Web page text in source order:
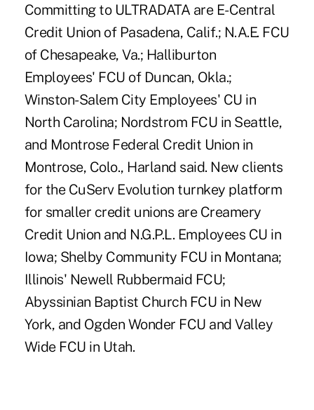
Committing to ULTRADATA are E-Central
Credit Union of Pasadena, Calif.; N.A.E. FCU
of Chesapeake, Va.; Halliburton
Employees' FCU of Duncan, Okla.;
Winston-Salem City Employees' CU in
North Carolina; Nordstrom FCU in Seattle,
and Montrose Federal Credit Union in
Montrose, Colo., Harland said. New clients
for the CuServ Evolution turnkey platform
for smaller credit unions are Creamery
Credit Union and N.G.P.L. Employees CU in
Iowa; Shelby Community FCU in Montana;
Illinois' Newell Rubbermaid FCU;
Abyssinian Baptist Church FCU in New
York, and Ogden Wonder FCU and Valley
Wide FCU in Utah.